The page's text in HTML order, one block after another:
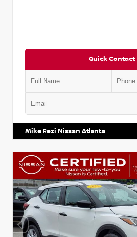
Quick Contact
Mike Rezi Nissan Atlanta